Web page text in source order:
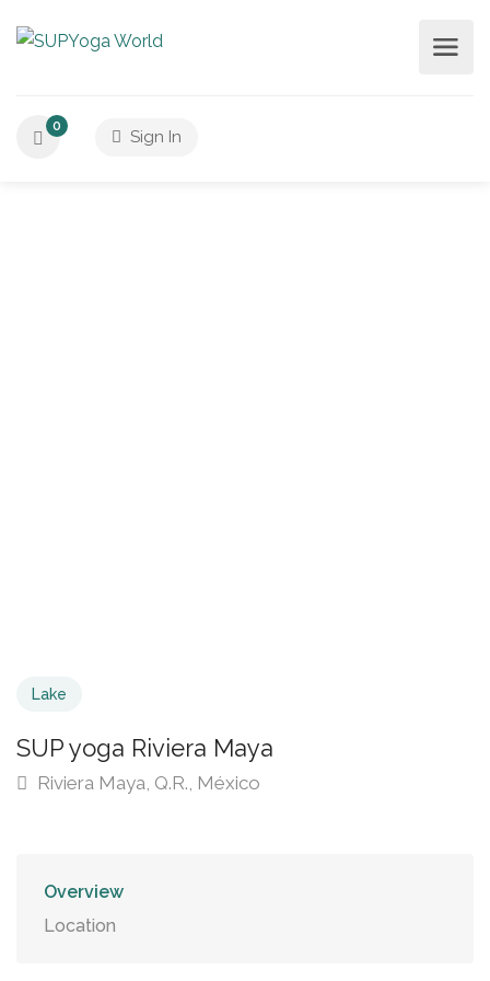
0
Sign In
Lake
SUP yoga Riviera Maya
Riviera Maya, Q.R., México
Overview
Location